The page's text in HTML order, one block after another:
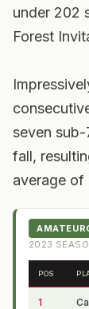
under 202
Forest
seven
fall,
average of
2023
POS
1